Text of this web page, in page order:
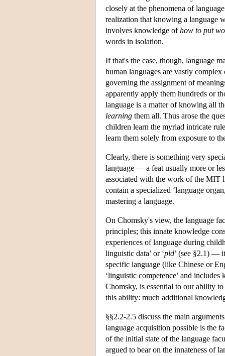
closely at the phenomena of
realization that knowing a language
involves knowledge ofhow to put
words in isolation.
If that's the case, though, language
human languages are vastly
governing the assignment of
apparently apply them hundreds or
language is a matter of knowing all
learning them all. Thus arose the
children learn the myriad intricate
learn them solely from exposure to
Clearly, there is something very
language — a feat usually more or
associated with the work of the MIT
contain a specialized ‘language
mastering a language.
On Chomsky's view, the language
principles; this innate knowledge
experiences of language during
linguistic data’ or ‘pld’ (see §2.1) —
specific language (like Chinese or
‘linguistic competence’ and
Chomsky, is essential to our ability
this ability: much additional
§§2.2-2.5 discuss the main
language acquisition possible is the
of the initial state of the language
argued to bear on the innateness of